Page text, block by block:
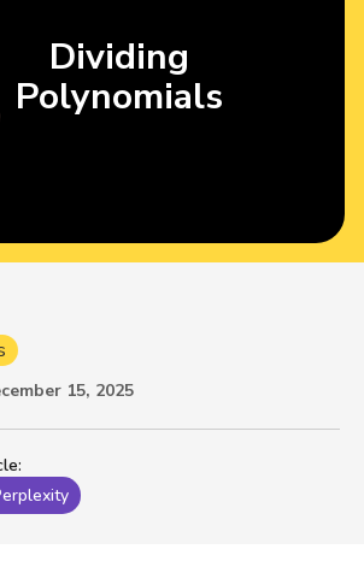
:
15, 2025
Dividing
Polynomials